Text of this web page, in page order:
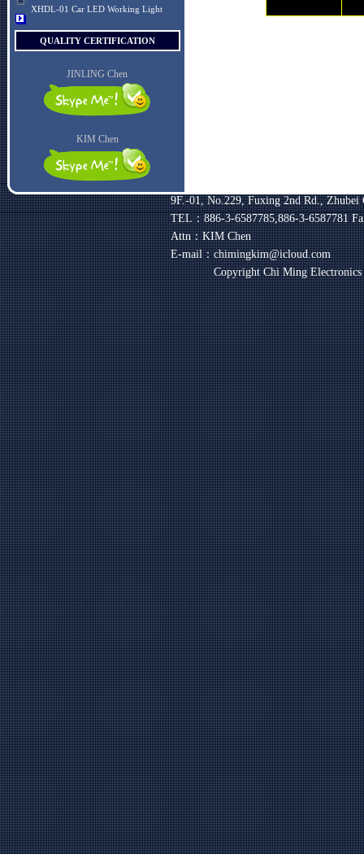
XHDL-01 Car LED Working Light
QUALITY CERTIFICATION
JINLING Chen
KIM Chen
9F.-01, No.229, Fuxing 2nd Rd.,
TEL：886-3-6587785,886-3-6587781
Attn：KIM Chen
E-mail：chimingkim@icloud.com
Copyright Chi Ming